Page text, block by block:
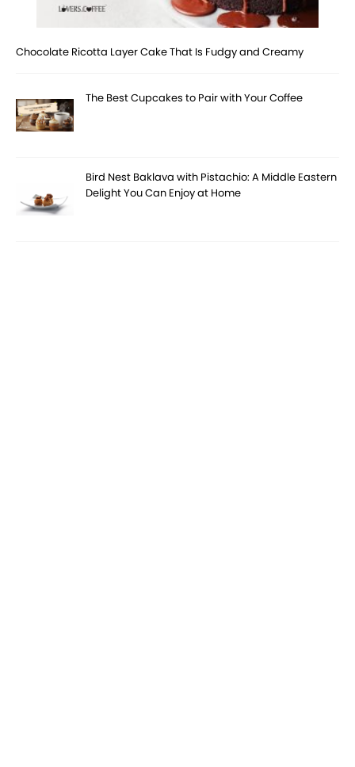
Chocolate Ricotta Layer Cake That Is Fudgy and Creamy
The Best Cupcakes to Pair with Your Coffee
Bird Nest Baklava with Pistachio: A Middle Eastern
Delight You Can Enjoy at Home